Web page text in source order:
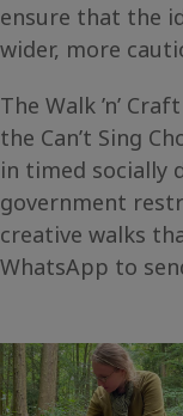
ensure that the
wider, more
The Walk ’n’
the Can’t Sing
in timed socially
government
creative walks
WhatsApp to